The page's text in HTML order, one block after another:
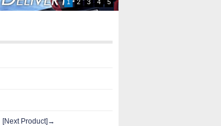
1 2 3 4 5
[Next Product]→